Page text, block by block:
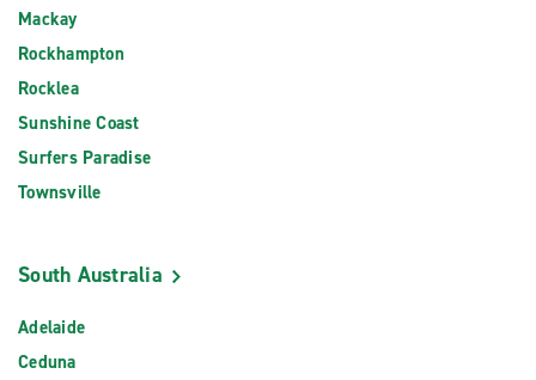
Mackay
Rockhampton
Rocklea
Sunshine Coast
Surfers Paradise
Townsville
South Australia
Adelaide
Ceduna